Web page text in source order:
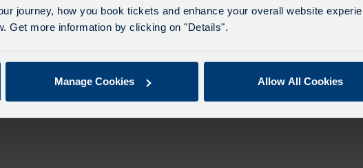
journey, how you book tickets and enhance your overall website
Get more information by clicking on "Details".
Manage Cookies Allow All Cookies